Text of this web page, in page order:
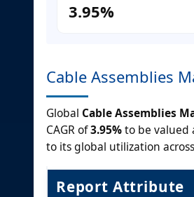
3.95%
Cable Assemblies
Global Cable Assemblies
CAGR of3.95%to be valued
to its global utilization
Report Attribute